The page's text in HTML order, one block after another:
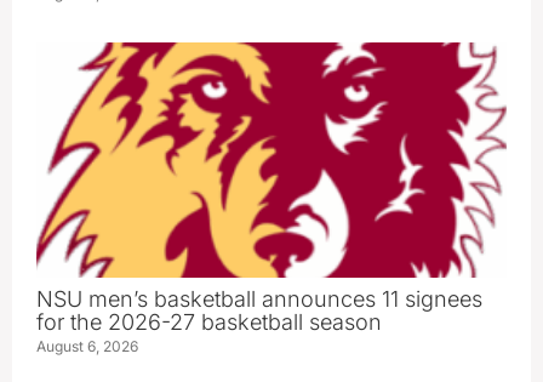
NSU men’s basketball announces 11 signees
for the 2026-27 basketball season
August 6, 2026